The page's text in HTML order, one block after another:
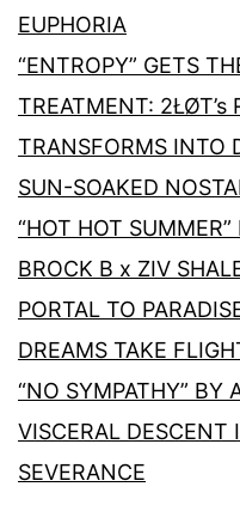
EUPHORIA
“ENTROPY” GETS
TREATMENT: 2ŁØT’s
TRANSFORMS INTO
SUN-SOAKED
“HOT HOT
BROCK B x ZIV
PORTAL TO
DREAMS TAKE
“NO SYMPATHY” BY
VISCERAL
SEVERANCE